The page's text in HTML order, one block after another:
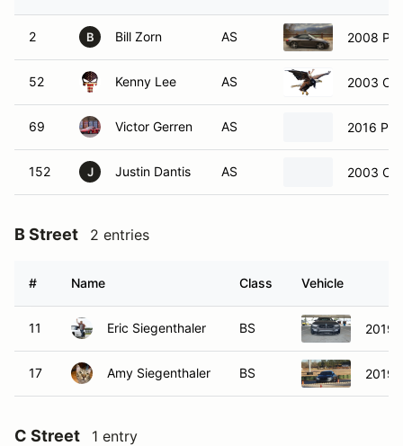
2 B Bill Zorn AS 2008
52 Kenny Lee AS 2003
69 Victor Gerren AS 2016
152 J Justin Dantis AS 2003
B Street 2 entries
# Name Class Vehicle
11 Eric Siegenthaler BS 2019
17 Amy Siegenthaler BS 2019
C Street 1 entry